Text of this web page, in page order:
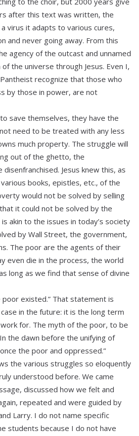
after this text was written, the
virus it adapts to various cures,
and never going away. From this
agency of the outcast and unnamed
the universe through Jesus. Even I,
recognize that those who
by those in power, are not
save themselves, they have the
need to be treated with any less
much property. The struggle will
out of the ghetto, the
Jesus knew this, as
books, epistles, etc., of the
would not be solved by selling
it could not be solved by the
akin to the issues in today’s society
by Wall Street, the government,
The poor are the agents of their
even die in the process, the world
long as we find that sense of divine
poor existed.” That statement is
in the future: it is the long term
for. The myth of the poor, to be
the dawn before the unifying of
the poor and oppressed.”
the various struggles so eloquently
understood before. We came
discussed how we felt and
repeated and were guided by
Larry. I do not name specific
students because I do not have